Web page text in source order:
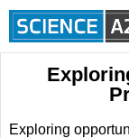
Exploring